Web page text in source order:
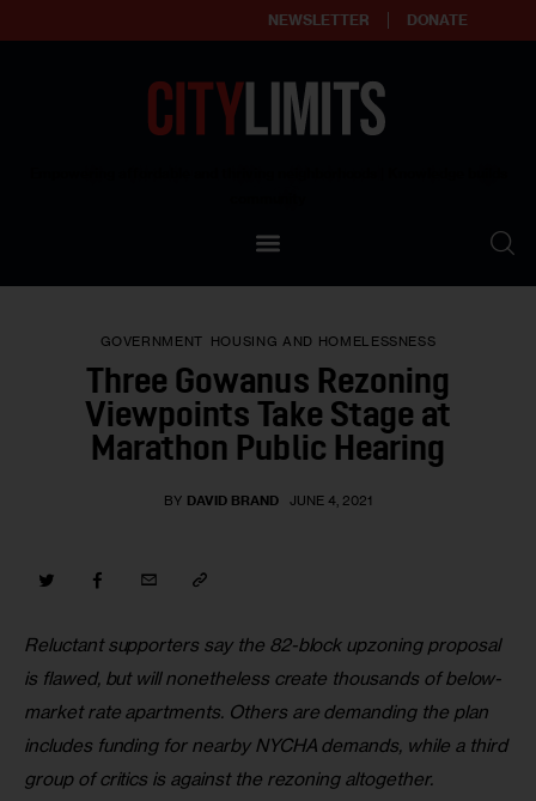
NEWSLETTER DONATE
Our Standards
Contact Us
GOVERNMENT HOUSING AND HOMELESSNESS
Three Gowanus Rezoning
Viewpoints Take Stage at
Marathon Public Hearing
BY DAVID BRAND JUNE 4, 2021
Reluctant supporters say the 82-block upzoning proposal
is flawed, but will nonetheless create thousands of below-
market rate apartments. Others are demanding the plan
includes funding for nearby NYCHA demands, while a third
group of critics is against the rezoning altogether.